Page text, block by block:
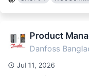
Product
Danfoss
Jul 11, 2026